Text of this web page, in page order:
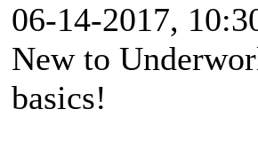
06-14-2017,
New to
basics!